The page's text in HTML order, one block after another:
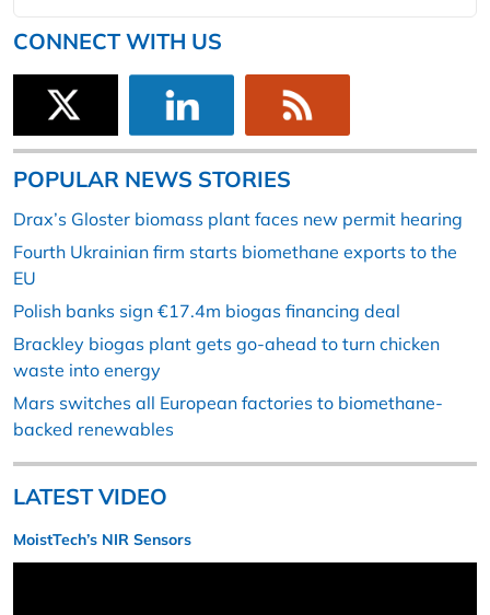
CONNECT WITH US
POPULAR NEWS STORIES
Drax’s Gloster biomass plant faces new permit hearing
Fourth Ukrainian firm starts biomethane exports to the
EU
Polish banks sign €17.4m biogas financing deal
Brackley biogas plant gets go-ahead to turn chicken
waste into energy
Mars switches all European factories to biomethane-
backed renewables
LATEST VIDEO
MoistTech’s NIR Sensors